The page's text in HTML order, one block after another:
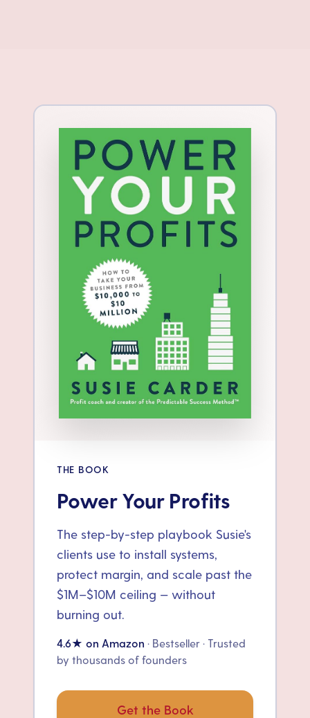
THE BOOK
Power Your Profits
The step-by-step playbook Susie's
clients use to install systems,
protect margin, and scale past the
$1M–$10M ceiling — without
burning out.
4.6★ on Amazon · Bestseller · Trusted
by thousands of founders
Get the Book